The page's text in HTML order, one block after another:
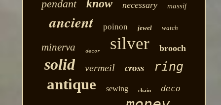
pendant know necessary massif
ancient poinon jewel watch
minerva decor silver brooch
solid vermeil cross ring
antique sewing chain
deco